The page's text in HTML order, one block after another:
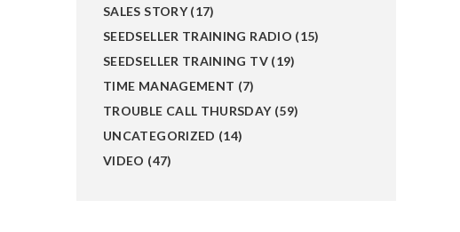
SALES STORY(17)
SEEDSELLER TRAINING RADIO (15)
SEEDSELLER TRAINING TV(19)
TIME MANAGEMENT (7)
TROUBLE CALL THURSDAY(59)
UNCATEGORIZED (14)
VIDEO (47)